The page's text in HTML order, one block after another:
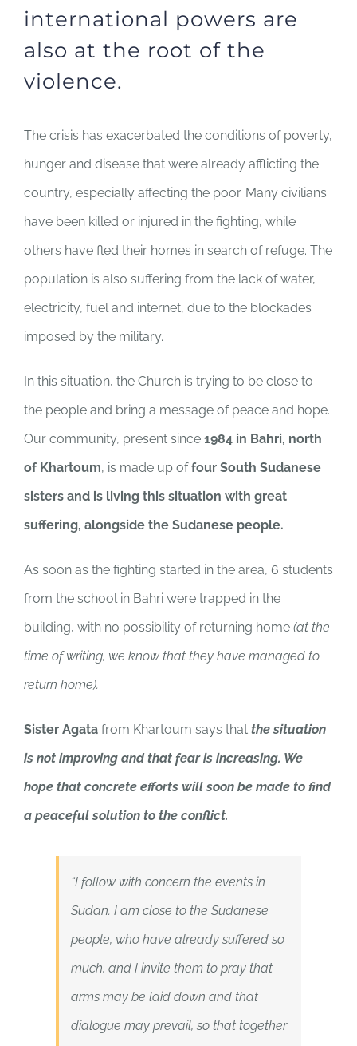
international powers are
also at the root of the
violence.
The crisis has exacerbated the conditions of poverty,
hunger and disease that were already afflicting the
country, especially affecting the poor. Many civilians
have been killed or injured in the fighting, while
others have fled their homes in search of refuge. The
population is also suffering from the lack of water,
electricity, fuel and internet, due to the blockades
imposed by the military.
In this situation, the Church is trying to be close to
the people and bring a message of peace and hope.
Our community, present since 1984 in Bahri, north
of Khartoum, is made up offour South Sudanese
sisters and is living this situation with great
suffering, alongside the Sudanese people.
As soon as the fighting started in the area, 6 students
from the school in Bahri were trapped in the
building, with no possibility of returning home (at the
time of writing, we know that they have managed to
return home).
Sister Agatafrom Khartoum says that the situation
is not improving and that fear is increasing. We
hope that concrete efforts will soon be made to find
a peaceful solution to the conflict.
“I follow with concern the events in
Sudan. I am close to the Sudanese
people, who have already suffered so
much, and I invite them to pray that
arms may be laid down and that
dialogue may prevail, so that together